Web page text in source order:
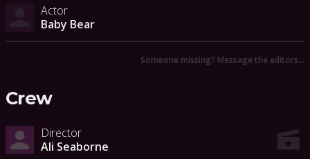
Actor
Baby Bear
Someone missing? Message the editors…
Crew
Director
Ali Seaborne